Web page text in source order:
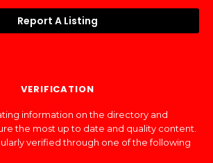
Report A Listing
VERIFICATION
information on the directory and
the most up to date and quality content.
verified through one of the following